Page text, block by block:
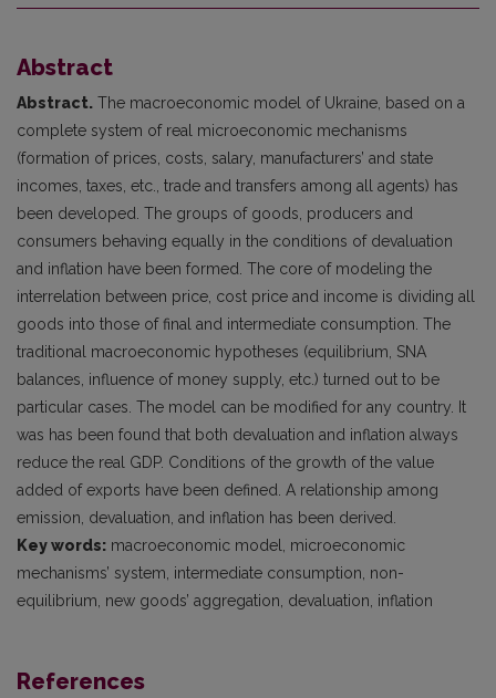
Abstract
Abstract. The macroeconomic model of Ukraine, based on a
complete system of real microeconomic mechanisms
(formation of prices, costs, salary, manufacturers’ and state
incomes, taxes, etc., trade and transfers among all agents) has
been developed. The groups of goods, producers and
consumers behaving equally in the conditions of devaluation
and inflation have been formed. The core of modeling the
interrelation between price, cost price and income is dividing all
goods into those of final and intermediate consumption. The
traditional macroeconomic hypotheses (equilibrium, SNA
balances, influence of money supply, etc.) turned out to be
particular cases. The model can be modified for any country. It
was has been found that both devaluation and inflation always
reduce the real GDP. Conditions of the growth of the value
added of exports have been defined. A relationship among
emission, devaluation, and inflation has been derived.
Key words: macroeconomic model, microeconomic
mechanisms’ system, intermediate consumption, non-
equilibrium, new goods’ aggregation, devaluation, inflation
References